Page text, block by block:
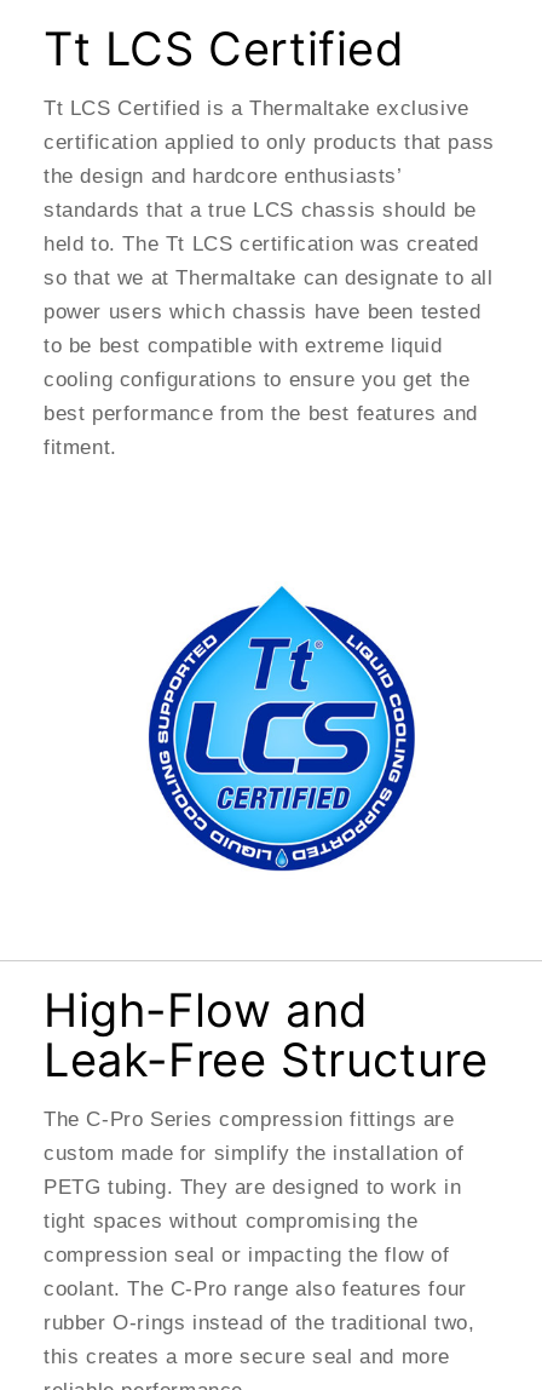
Tt LCS Certified
Tt LCS Certified is a Thermaltake exclusive
certification applied to only products that pass
the design and hardcore enthusiasts’
standards that a true LCS chassis should be
held to. The Tt LCS certification was created
so that we at Thermaltake can designate to all
power users which chassis have been tested
to be best compatible with extreme liquid
cooling configurations to ensure you get the
best performance from the best features and
fitment.
High-Flow and
Leak-Free Structure
The C-Pro Series compression fittings are
custom made for simplify the installation of
PETG tubing. They are designed to work in
tight spaces without compromising the
compression seal or impacting the flow of
coolant. The C-Pro range also features four
rubber O-rings instead of the traditional two,
this creates a more secure seal and more